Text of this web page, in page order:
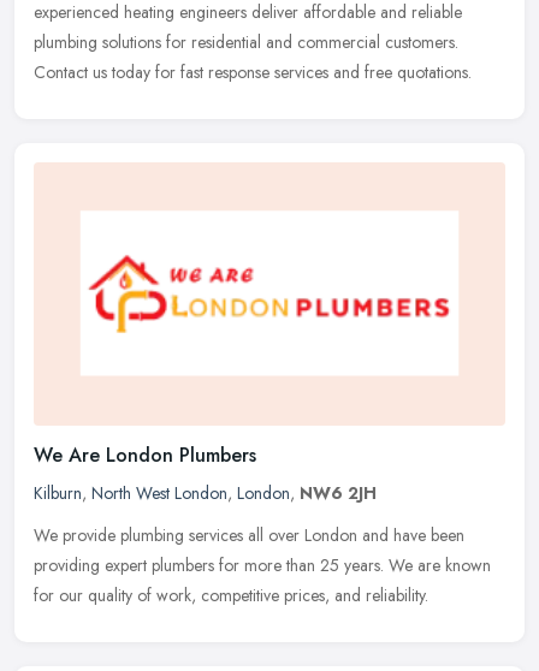
experienced heating engineers deliver affordable and reliable
plumbing solutions for residential and commercial customers.
Contact us today for fast response services and free quotations.
We Are London Plumbers
Kilburn, North West London, London, NW6 2JH
We provide plumbing services all over London and have been
providing expert plumbers for more than 25 years. We are known
for our quality of work, competitive prices, and reliability.